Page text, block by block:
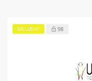
EXCLUSIVE 98